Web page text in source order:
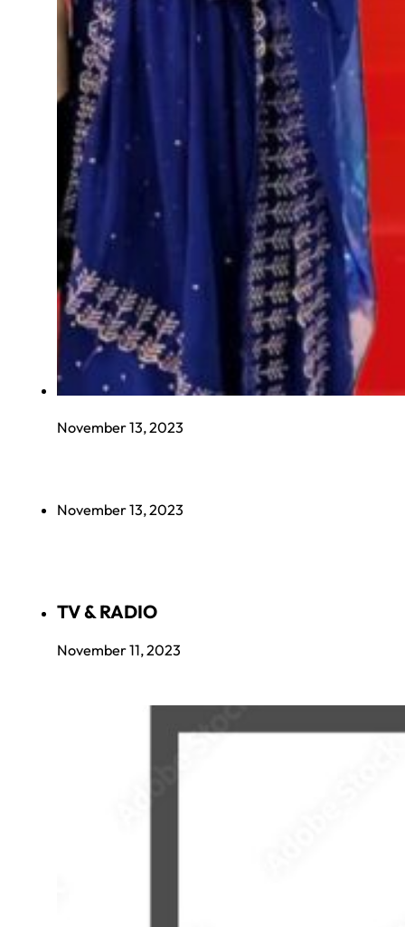
November 13, 2023
November 13, 2023
TV & RADIO
November 11, 2023